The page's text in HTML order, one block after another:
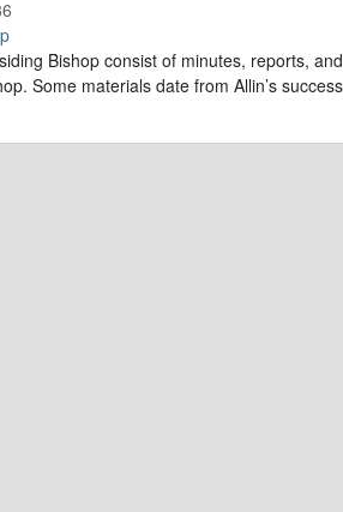
Bishop consist of minutes, reports,
Some materials date from Allin’s